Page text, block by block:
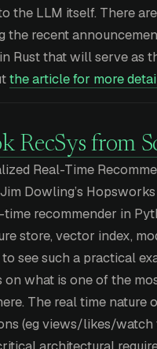
the LLM itself. There
the recent
Rust that will serve as
the article for more
RecSys from
Real-Time
Dowling’s
recommender in
store, vector index,
see such a practical
what is one of the
The real time nature
(eg views/likes/